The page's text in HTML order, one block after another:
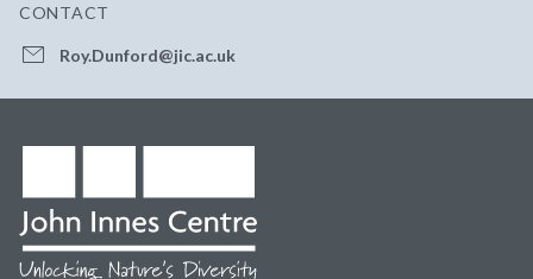
CONTACT
Roy.Dunford@jic.ac.uk